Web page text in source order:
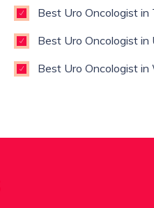
Best Uro Oncologist in
Best Uro Oncologist in
Best Uro Oncologist in